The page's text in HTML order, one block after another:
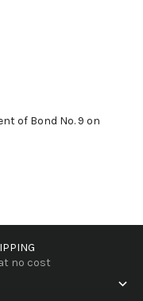
of Bond No. 9 on
no cost